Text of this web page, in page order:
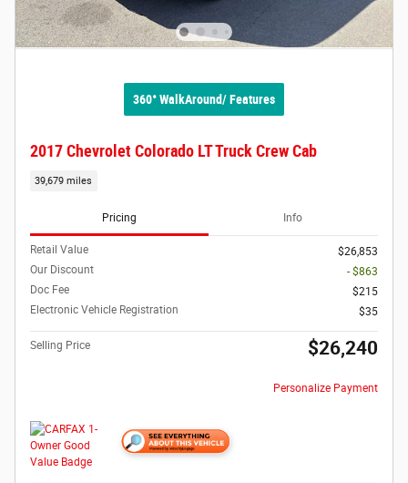
360° WalkAround/ Features
2017 Chevrolet Colorado LT Truck Crew Cab
39,679 miles
Pricing Info
Retail Value
$26,853
Our Discount
- $863
Doc Fee
$215
Electronic Vehicle Registration
$35
Selling Price $26,240
Personalize Payment